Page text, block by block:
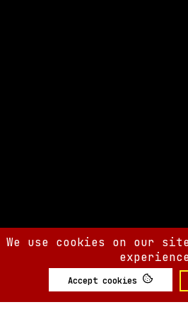
We use cookies on our
Accept cookies